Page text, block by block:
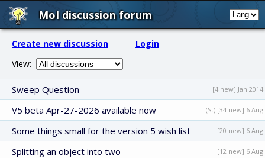
MoI discussion forum
Create new discussion
Login
View:
Sweep Question [4 new] Jan 2014
V5 beta Apr-27-2026 available now (St) [34 new] 6 Aug
Some things small for the version 5 wish list [20 new] 6 Aug
Splitting an object into two [12 new] 6 Aug